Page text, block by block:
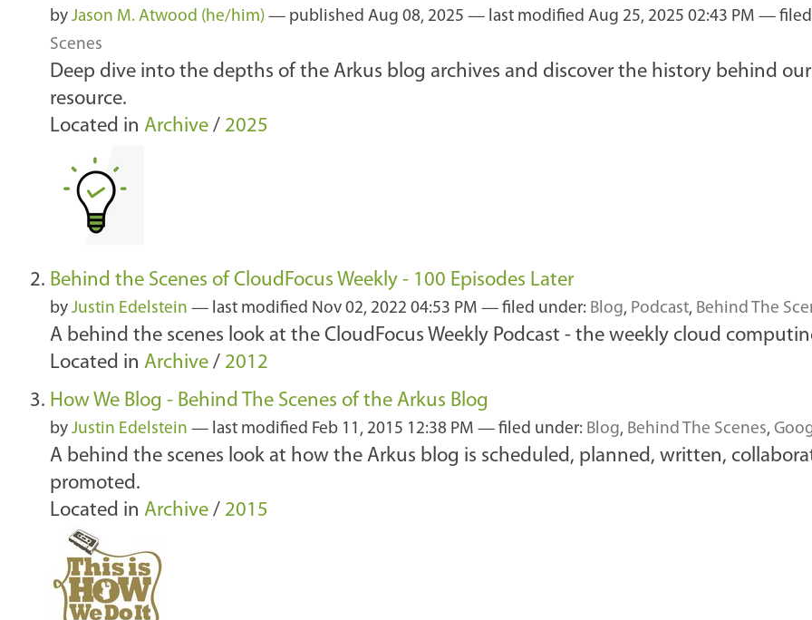
by Jason M. Atwood (he/him) — published Aug 08, 2025 — last modified Aug 25, 2025 02:43 PM — filed
Scenes
Deep dive into the depths of the Arkus blog archives and discover the history behind
resource.
Located in Archive / 2025
Behind the Scenes of CloudFocus Weekly - 100 Episodes Later
by Justin Edelstein — last modified Nov 02, 2022 04:53 PM — filed under: Blog, Podcast, Behind The
A behind the scenes look at the CloudFocus Weekly Podcast - the weekly cloud
Located in Archive / 2012
How We Blog - Behind The Scenes of the Arkus Blog
by Justin Edelstein — last modified Feb 11, 2015 12:38 PM — filed under: Blog, Behind The Scenes,
A behind the scenes look at how the Arkus blog is scheduled, planned, written,
promoted.
Located in Archive / 2015